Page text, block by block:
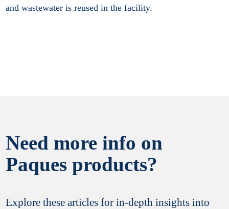
and wastewater is reused in the facility.
Need more info on
Paques products?
Explore these articles for in-depth insights into